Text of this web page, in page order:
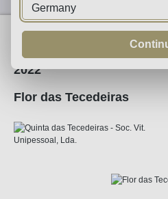
Wine
2022
Flor das Tecedeiras